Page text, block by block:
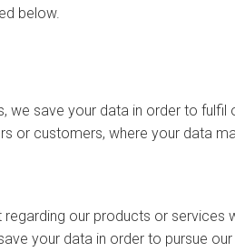
below.
save your data in order to
or customers, where your data
our products or services
your data in order to pursue